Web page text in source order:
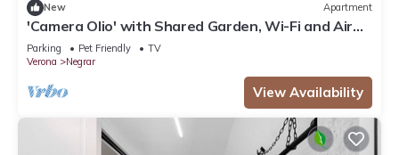
New Apartment
'Camera Olio' with Shared Garden, Wi-Fi and Air
Conditioning
Parking Pet Friendly
TV
Verona
Negrar
View Availability